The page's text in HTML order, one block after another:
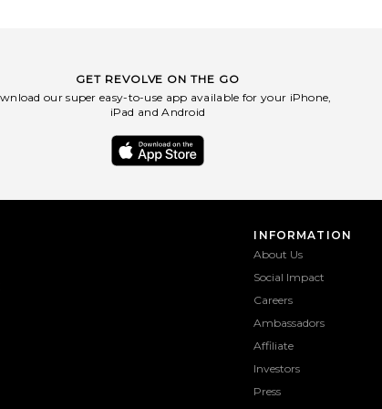
GET REVOLVE ON THE GO
our super easy-to-use app available for your iPhone,
iPad and Android
INFORMATION
About Us
Social Impact
Careers
Ambassadors
Affiliate
Investors
Press